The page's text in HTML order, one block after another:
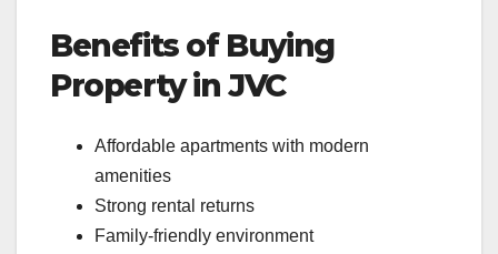
Benefits of Buying
Property in JVC
Affordable apartments with modern
amenities
Strong rental returns
Family-friendly environment